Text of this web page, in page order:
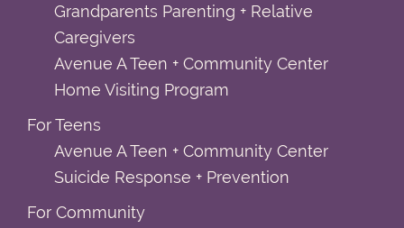
Grandparents Parenting + Relative
Caregivers
Avenue A Teen + Community Center
Home Visiting Program
For Teens
Avenue A Teen + Community Center
Suicide Response + Prevention
For Community